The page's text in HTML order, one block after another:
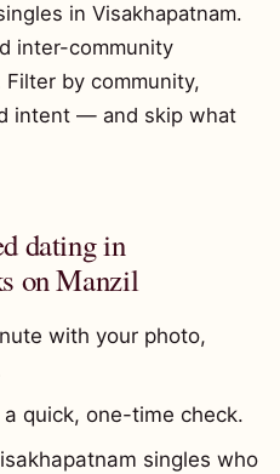
in Visakhapatnam.
inter-community
by community,
intent — and skip what
dating in
on Manzil
with your photo,
quick, one-time check.
singles who